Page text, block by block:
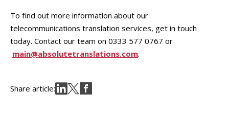
To find out more information about our
telecommunications translation services, get in touch
today. Contact our team on 0333 577 0767 or
main@absolutetranslations.com.
Share article: